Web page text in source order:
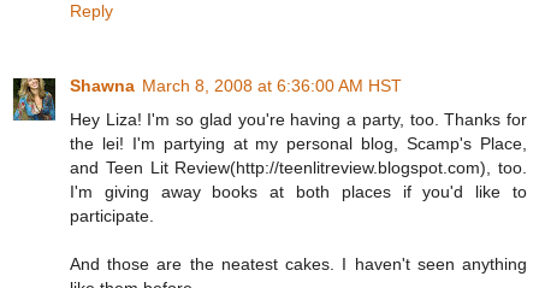
Reply
Shawna March 8, 2008 at 6:36:00 AM HST
Hey Liza! I'm so glad you're having a party, too. Thanks for
the lei! I'm partying at my personal blog, Scamp's Place,
and Teen Lit Review(http://teenlitreview.blogspot.com), too.
I'm giving away books at both places if you'd like to
participate.
And those are the neatest cakes. I haven't seen anything